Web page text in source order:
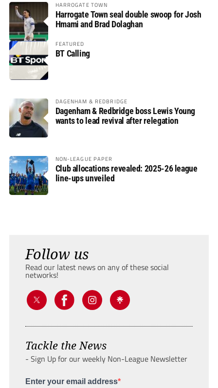
HARROGATE TOWN
Harrogate Town seal double swoop for Josh
Hmami and Brad Dolaghan
FEATURED
BT Calling
DAGENHAM & REDBRIDGE
Dagenham & Redbridge boss Lewis Young
wants to lead revival after relegation
NON-LEAGUE PAPER
Club allocations revealed: 2025-26 league
line-ups unveiled
Follow us
Read our latest news on any of these social
networks!
Tackle the News
- Sign Up for our weekly Non-League Newsletter
Enter your email address